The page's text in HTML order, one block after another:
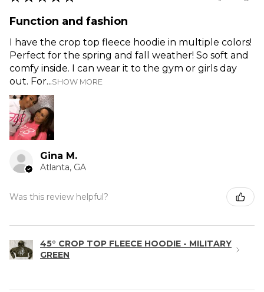
Function and fashion
I have the crop top fleece hoodie in multiple colors!
Perfect for the spring and fall weather! So soft and
comfy inside. I can wear it to the gym or girls day
out. For...SHOW MORE
Gina M.
Atlanta, GA
Was this review helpful?
45° CROP TOP FLEECE HOODIE - MILITARY
GREEN